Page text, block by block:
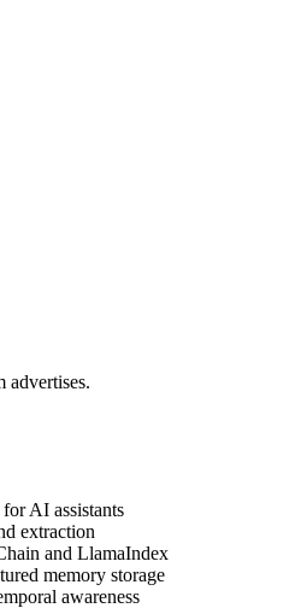
advertises.
AI assistants
extraction
and LlamaIndex
memory storage
awareness